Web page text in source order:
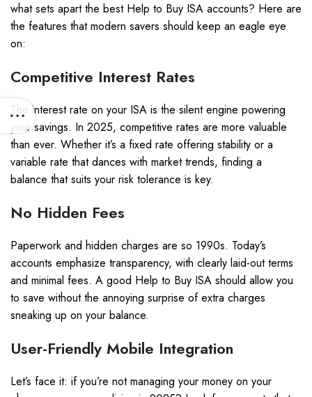
what sets apart the best Help to Buy ISA accounts? Here are
the features that modern savers should keep an eagle eye
on:
Competitive Interest Rates
The interest rate on your ISA is the silent engine powering
your savings. In 2025, competitive rates are more valuable
than ever. Whether it’s a fixed rate offering stability or a
variable rate that dances with market trends, finding a
balance that suits your risk tolerance is key.
No Hidden Fees
Paperwork and hidden charges are so 1990s. Today’s
accounts emphasize transparency, with clearly laid-out terms
and minimal fees. A good Help to Buy ISA should allow you
to save without the annoying surprise of extra charges
sneaking up on your balance.
User-Friendly Mobile Integration
Let’s face it: if you’re not managing your money on your